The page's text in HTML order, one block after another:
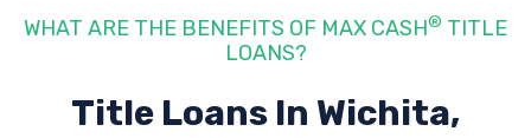
WHAT ARE THE BENEFITS OF MAX CASH® TITLE
LOANS?
Title Loans In Wichita,